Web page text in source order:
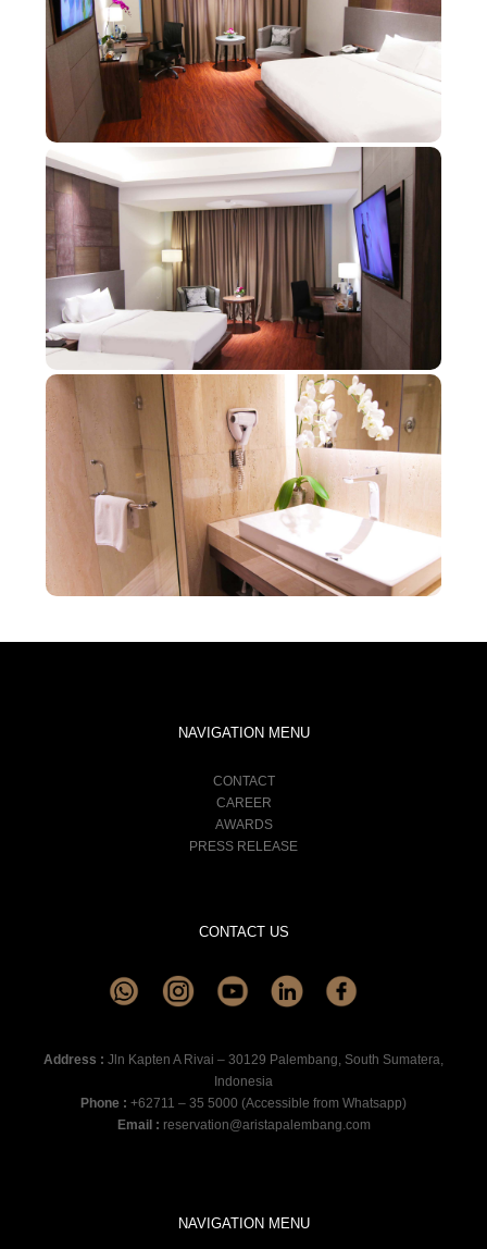
NAVIGATION MENU
CONTACT
CAREER
AWARDS
PRESS RELEASE
CONTACT US
Address : Jln Kapten A Rivai – 30129 Palembang, South Sumatera,
Indonesia
Phone : +62711 – 35 5000 (Accessible from Whatsapp)
Email : reservation@aristapalembang.com
NAVIGATION MENU